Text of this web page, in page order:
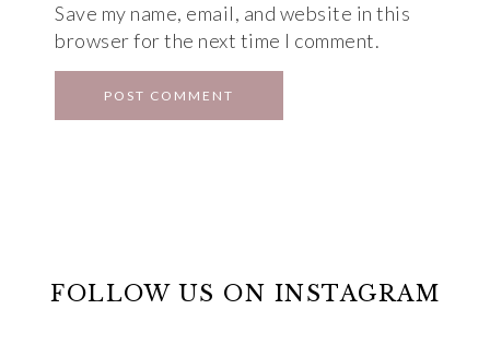
Save my name, email, and website in this
browser for the next time I comment.
FOLLOW US ON INSTAGRAM